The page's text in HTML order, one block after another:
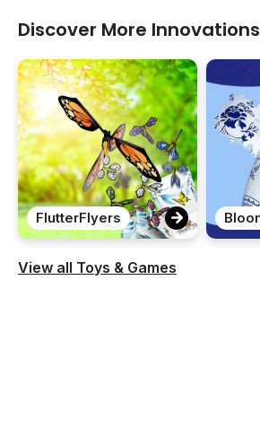
Discover More Innovations
FlutterFlyers
View all Toys & Games